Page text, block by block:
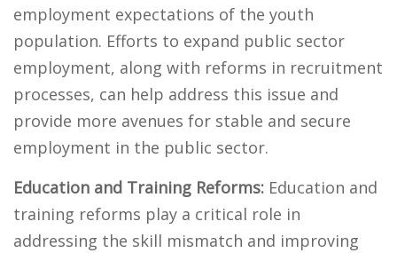
employment expectations of the youth
population. Efforts to expand public sector
employment, along with reforms in recruitment
processes, can help address this issue and
provide more avenues for stable and secure
employment in the public sector.
Education and Training Reforms: Education and
training reforms play a critical role in
addressing the skill mismatch and improving